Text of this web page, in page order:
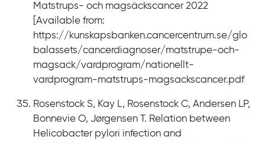
Matstrups- och magsäckscancer 2022
[Available from:
https://kunskapsbanken.cancercentrum.se/glo
balassets/cancerdiagnoser/matstrupe-och-
magsack/vardprogram/nationellt-
vardprogram-matstrups-magsackscancer.pdf
Rosenstock S, Kay L, Rosenstock C, Andersen LP,
Bonnevie O, Jørgensen T. Relation between
Helicobacter pylori infection and